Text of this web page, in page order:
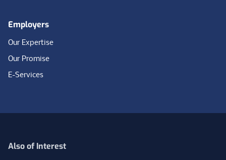
Employers
Our Expertise
Our Promise
E-Services
Also of Interest